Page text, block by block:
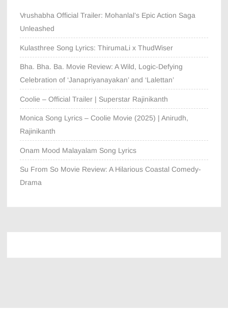
Vrushabha Official Trailer: Mohanlal’s Epic Action Saga
Unleashed
Kulasthree Song Lyrics: ThirumaLi x ThudWiser
Bha. Bha. Ba. Movie Review: A Wild, Logic-Defying
Celebration of ‘Janapriyanayakan’ and ‘Lalettan’
Coolie – Official Trailer | Superstar Rajinikanth
Monica Song Lyrics – Coolie Movie (2025) | Anirudh,
Rajinikanth
Onam Mood Malayalam Song Lyrics
Su From So Movie Review: A Hilarious Coastal Comedy-
Drama